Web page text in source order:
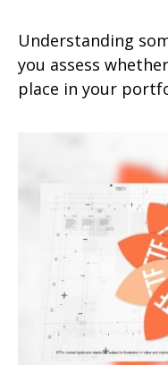
Understanding
you assess
place in your